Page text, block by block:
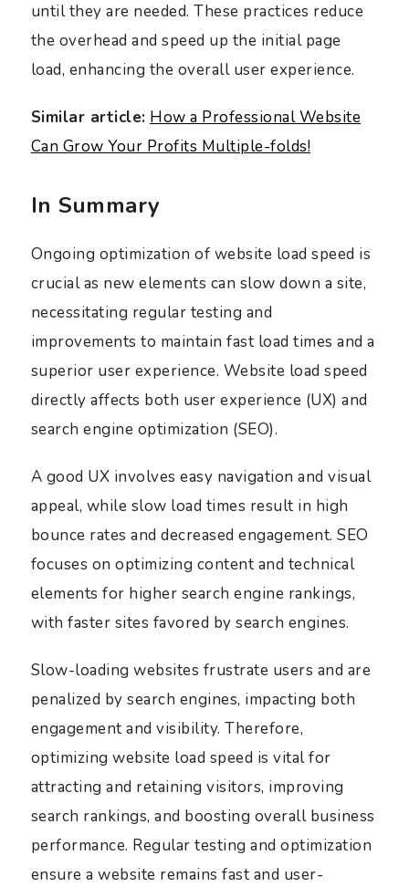
until they are needed. These practices reduce
the overhead and speed up the initial page
load, enhancing the overall user experience.
Similar article: How a Professional Website
Can Grow Your Profits Multiple-folds!
In Summary
Ongoing optimization of website load speed is
crucial as new elements can slow down a site,
necessitating regular testing and
improvements to maintain fast load times and a
superior user experience. Website load speed
directly affects both user experience (UX) and
search engine optimization (SEO).
A good UX involves easy navigation and visual
appeal, while slow load times result in high
bounce rates and decreased engagement. SEO
focuses on optimizing content and technical
elements for higher search engine rankings,
with faster sites favored by search engines.
Slow-loading websites frustrate users and are
penalized by search engines, impacting both
engagement and visibility. Therefore,
optimizing website load speed is vital for
attracting and retaining visitors, improving
search rankings, and boosting overall business
performance. Regular testing and optimization
ensure a website remains fast and user-